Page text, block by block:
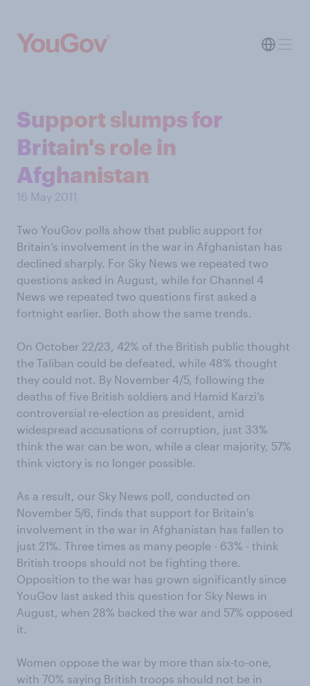
Support slumps for
Britain's role in
Afghanistan
16 May 2011
Two YouGov polls show that public support for
Britain’s involvement in the war in Afghanistan has
declined sharply. For Sky News we repeated two
questions asked in August, while for Channel 4
News we repeated two questions first asked a
fortnight earlier. Both show the same trends.
On October 22/23, 42% of the British public thought
the Taliban could be defeated, while 48% thought
they could not. By November 4/5, following the
deaths of five British soldiers and Hamid Karzi’s
controversial re-election as president, amid
widespread accusations of corruption, just 33%
think the war can be won, while a clear majority, 57%
think victory is no longer possible.
As a result, our Sky News poll, conducted on
November 5/6, finds that support for Britain's
involvement in the war in Afghanistan has fallen to
just 21%. Three times as many people - 63% - think
British troops should not be fighting there.
Opposition to the war has grown significantly since
YouGov last asked this question for Sky News in
August, when 28% backed the war and 57% opposed
it.
Women oppose the war by more than six-to-one,
with 70% saying British troops should not be in